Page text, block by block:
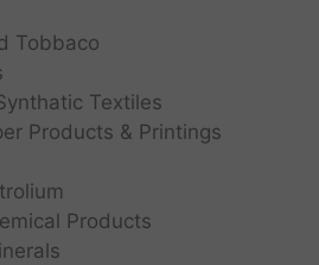
Tobbaco
Textiles
Products & Printings
Products